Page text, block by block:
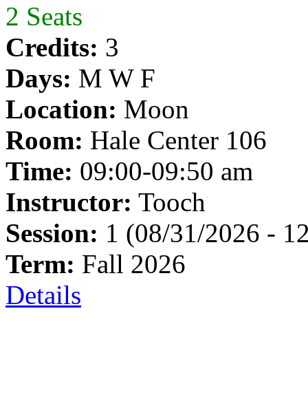
2 Seats
Credits: 3
Days: M W F
Location: Moon
Room: Hale Center 106
Time: 09:00-09:50 am
Instructor: Tooch
Session: 1 (08/31/2026 -
Term: Fall 2026
Details